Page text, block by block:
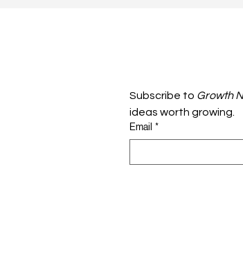
Subscribe to Growth
ideas worth growing.
Email *